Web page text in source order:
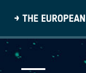
main